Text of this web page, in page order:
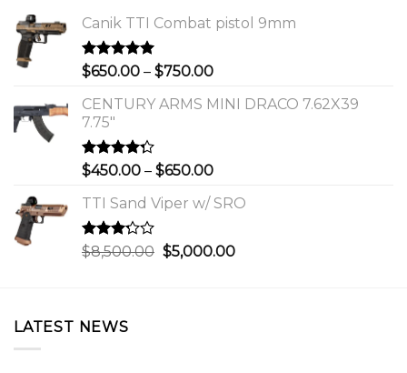
Canik TTI Combat pistol 9mm
Rated5.00
$650.00 – $750.00Price
$650.00
CENTURY ARMS MINI DRACO 7.62X39
7.75"
Rated
of 5
$450.00 – $650.00Price
$450.00
$650.00
TTI Sand Viper w/ SRO
Rated
3.00
$8,500.00 Original
$5,000.00Current
LATEST NEWS